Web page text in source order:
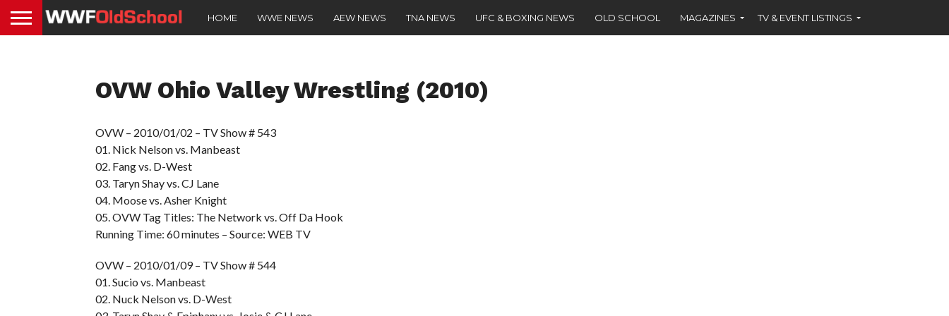
HOME WWE NEWS AEW NEWS TNA NEWS UFC & BOXING NEWS OLD SCHOOL MAGAZINES TV & EVENT LISTINGS
OVW Ohio Valley Wrestling (2010)
OVW – 2010/01/02 – TV Show # 543
01. Nick Nelson vs. Manbeast
02. Fang vs. D-West
03. Taryn Shay vs. CJ Lane
04. Moose vs. Asher Knight
05. OVW Tag Titles: The Network vs. Off Da Hook
Running Time: 60 minutes – Source: WEB TV
OVW – 2010/01/09 – TV Show # 544
01. Sucio vs. Manbeast
02. Nuck Nelson vs. D-West